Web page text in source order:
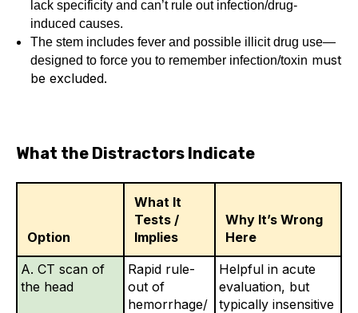
lack specificity and can’t rule out infection/drug-
induced causes.
The stem includes fever and possible illicit drug use—
designed to force you to remember infection/toxin must
be excluded.
What the Distractors Indicate
Option
What It
Tests /
Implies
Why It’s Wrong
Here
A. CT scan of
the head
Rapid rule-
out of
hemorrhage/
Helpful in acute
evaluation, but
typically insensitive